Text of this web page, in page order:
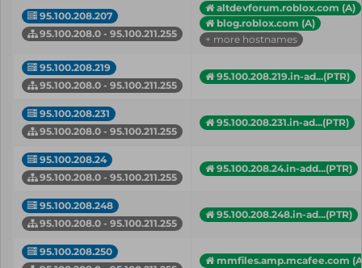
95.100.208.207
95.100.208.0 - 95.100.211.255
altdevforum.roblox.com (A)
blog.roblox.com (A)
+ more hostnames
95.100.208.219
95.100.208.0 - 95.100.211.255
95.100.208.219.in-ad...(PTR)
95.100.208.231
95.100.208.0 - 95.100.211.255
95.100.208.231.in-ad...(PTR)
95.100.208.24
95.100.208.0 - 95.100.211.255
95.100.208.24.in-add...(PTR)
95.100.208.248
95.100.208.0 - 95.100.211.255
95.100.208.248.in-ad...(PTR)
95.100.208.250
mmfiles.amp.mcafee.com